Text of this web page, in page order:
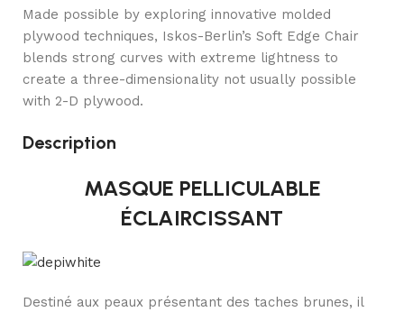
Made possible by exploring innovative molded
plywood techniques, Iskos-Berlin’s Soft Edge Chair
blends strong curves with extreme lightness to
create a three-dimensionality not usually possible
with 2-D plywood.
Description
MASQUE PELLICULABLE
ÉCLAIRCISSANT
Destiné aux peaux présentant des taches brunes, il